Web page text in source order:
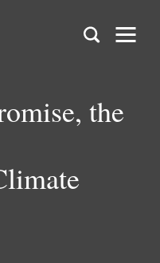
the